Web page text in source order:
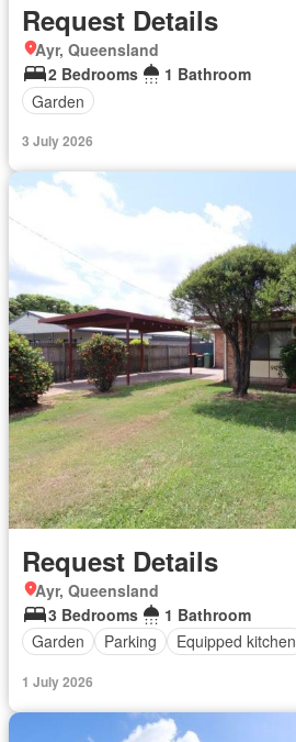
Request Details
Ayr, Queensland
2 Bedrooms
1 Bathroom
Garden
3 July 2026
Request Details
Ayr, Queensland
3 Bedrooms
1 Bathroom
Garden
Parking Equipped kitchen
1 July 2026